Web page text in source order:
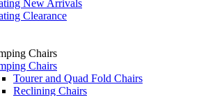
New Arrivals
Clearance
Chairs
Chairs
Tourer and Quad Fold Chairs
Reclining Chairs